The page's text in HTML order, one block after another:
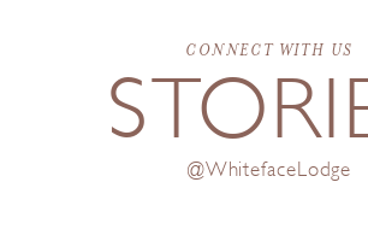
CONNECT WITH US
@WhitefaceLodge